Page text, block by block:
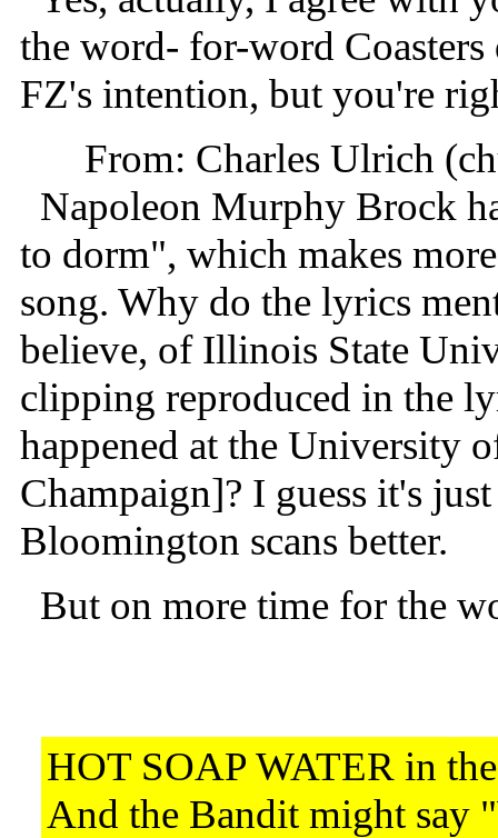
the word- for-word
FZ's intention, but you're
From: Charles Ulrich
Napoleon Murphy Brock
to dorm", which makes
song. Why do the lyrics
believe, of Illinois State
clipping reproduced in the
happened at the University
Champaign]? I guess it's
Bloomington scans better.
But on more time for the
HOT SOAP WATER in
And the Bandit might say